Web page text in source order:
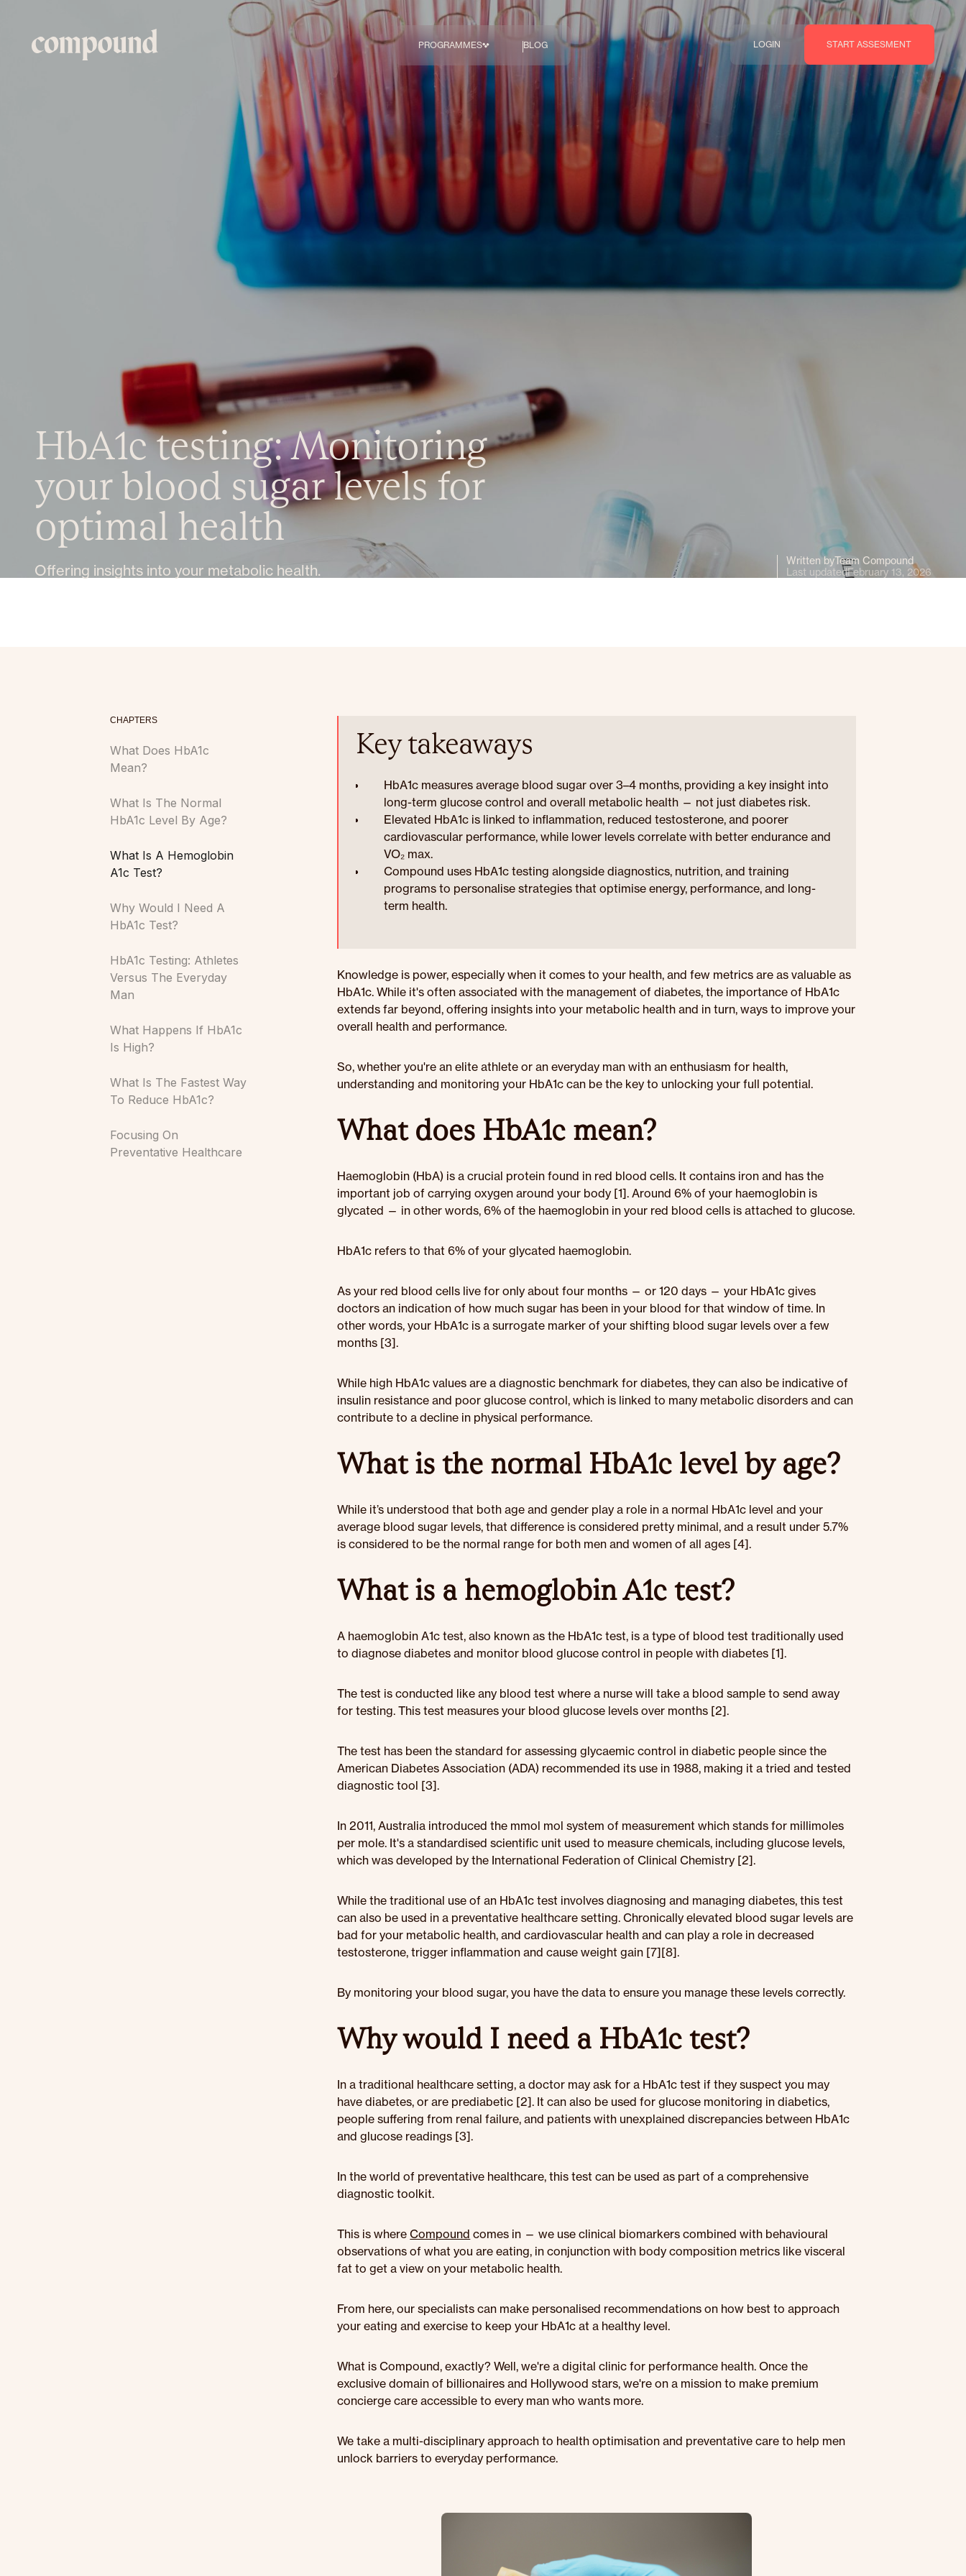
PROGRAMMES
The Body
Transformation
COMING SOON
Breakthrough
Diagnostics
BLOG LOGIN START ASSESMENT
HbA1c testing: Monitoring
your blood sugar levels for
optimal health
Offering insights into your metabolic health.
Written byTeam Compound
Last updatedFebruary 13, 2026
CHAPTERS
What Does HbA1c
Mean?
What Is The Normal
HbA1c Level By Age?
What Is A Hemoglobin
A1c Test?
Why Would I Need A
HbA1c Test?
HbA1c Testing: Athletes
Versus The Everyday
Man
What Happens If HbA1c
Is High?
What Is The Fastest Way
To Reduce HbA1c?
Focusing On
Preventative Healthcare
Key takeaways
HbA1c measures average blood sugar over 3–4 months, providing a key insight into
long-term glucose control and overall metabolic health — not just diabetes risk.
Elevated HbA1c is linked to inflammation, reduced testosterone, and poorer
cardiovascular performance, while lower levels correlate with better endurance and
VO₂ max.
Compound uses HbA1c testing alongside diagnostics, nutrition, and training
programs to personalise strategies that optimise energy, performance, and long-
term health.
Knowledge is power, especially when it comes to your health, and few metrics are as valuable as
HbA1c. While it's often associated with the management of diabetes, the importance of HbA1c
extends far beyond, offering insights into your metabolic health and in turn, ways to improve your
overall health and performance.
So, whether you're an elite athlete or an everyday man with an enthusiasm for health,
understanding and monitoring your HbA1c can be the key to unlocking your full potential.
What does HbA1c mean?
Haemoglobin (HbA) is a crucial protein found in red blood cells. It contains iron and has the
important job of carrying oxygen around your body [1]. Around 6% of your haemoglobin is
glycated — in other words, 6% of the haemoglobin in your red blood cells is attached to glucose.
HbA1c refers to that 6% of your glycated haemoglobin.
As your red blood cells live for only about four months — or 120 days — your HbA1c gives
doctors an indication of how much sugar has been in your blood for that window of time. In
other words, your HbA1c is a surrogate marker of your shifting blood sugar levels over a few
months [3].
While high HbA1c values are a diagnostic benchmark for diabetes, they can also be indicative of
insulin resistance and poor glucose control, which is linked to many metabolic disorders and can
contribute to a decline in physical performance.
What is the normal HbA1c level by age?
While it’s understood that both age and gender play a role in a normal HbA1c level and your
average blood sugar levels, that difference is considered pretty minimal, and a result under 5.7%
is considered to be the normal range for both men and women of all ages [4].
What is a hemoglobin A1c test?
A haemoglobin A1c test, also known as the HbA1c test, is a type of blood test traditionally used
to diagnose diabetes and monitor blood glucose control in people with diabetes [1].
The test is conducted like any blood test where a nurse will take a blood sample to send away
for testing. This test measures your blood glucose levels over months [2].
The test has been the standard for assessing glycaemic control in diabetic people since the
American Diabetes Association (ADA) recommended its use in 1988, making it a tried and tested
diagnostic tool [3].
In 2011, Australia introduced the mmol mol system of measurement which stands for millimoles
per mole. It's a standardised scientific unit used to measure chemicals, including glucose levels,
which was developed by the International Federation of Clinical Chemistry [2].
While the traditional use of an HbA1c test involves diagnosing and managing diabetes, this test
can also be used in a preventative healthcare setting. Chronically elevated blood sugar levels are
bad for your metabolic health, and cardiovascular health and can play a role in decreased
testosterone, trigger inflammation and cause weight gain [7][8].
By monitoring your blood sugar, you have the data to ensure you manage these levels correctly.
Why would I need a HbA1c test?
In a traditional healthcare setting, a doctor may ask for a HbA1c test if they suspect you may
have diabetes, or are prediabetic [2]. It can also be used for glucose monitoring in diabetics,
people suffering from renal failure, and patients with unexplained discrepancies between HbA1c
and glucose readings [3].
In the world of preventative healthcare, this test can be used as part of a comprehensive
diagnostic toolkit.
This is whereCompound comes in — we use clinical biomarkers combined with behavioural
observations of what you are eating, in conjunction with body composition metrics like visceral
fat to get a view on your metabolic health.
From here, our specialists can make personalised recommendations on how best to approach
your eating and exercise to keep your HbA1c at a healthy level.
What is Compound, exactly? Well, we're a digital clinic for performance health. Once the
exclusive domain of billionaires and Hollywood stars, we're on a mission to make premium
concierge care accessible to every man who wants more.
We take a multi-disciplinary approach to health optimisation and preventative care to help men
unlock barriers to everyday performance.